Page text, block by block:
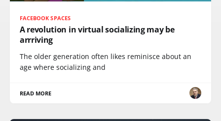
FACEBOOK SPACES
A revolution in virtual socializing may be
arrriving
The older generation often likes reminisce about an
age where socializing and
READ MORE